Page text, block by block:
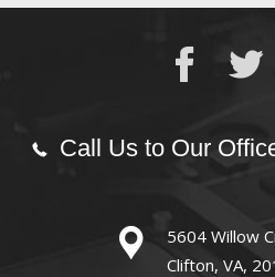
Call Us to Our
5604 Willow
Clifton, VA,